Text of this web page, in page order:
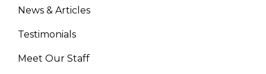
News & Articles
Testimonials
Meet Our Staff